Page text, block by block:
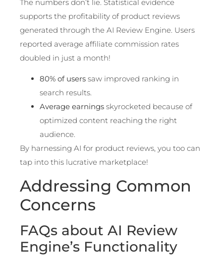
The numbers don’t lie. Statistical evidence
supports the profitability of product reviews
generated through the AI Review Engine. Users
reported average affiliate commission rates
doubled in just a month!
80% of users saw improved ranking in
search results.
Average earnings skyrocketed because of
optimized content reaching the right
audience.
By harnessing AI for product reviews, you too can
tap into this lucrative marketplace!
Addressing Common
Concerns
FAQs about AI Review
Engine’s Functionality